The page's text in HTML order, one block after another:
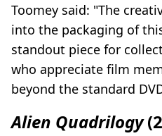
Toomey said: "The
into the packaging of
standout piece for
who appreciate film
beyond the standard
Alien Quadrilogy